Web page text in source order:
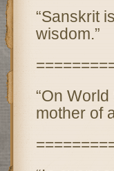
“Sanskrit
wisdom.”
“On
mother of